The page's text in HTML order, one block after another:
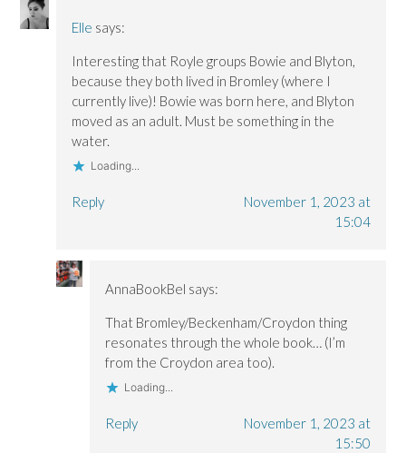
Elle says:
Interesting that Royle groups Bowie and Blyton,
because they both lived in Bromley (where I
currently live)! Bowie was born here, and Blyton
moved as an adult. Must be something in the
water.
Loading...
Reply
November 1, 2023 at
15:04
AnnaBookBel says:
That Bromley/Beckenham/Croydon thing
resonates through the whole book… (I’m
from the Croydon area too).
Loading...
Reply
November 1, 2023 at
15:50